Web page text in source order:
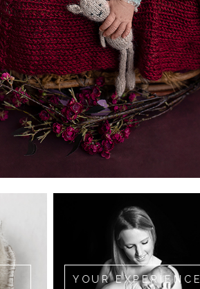
YOUR EXPERIENCE